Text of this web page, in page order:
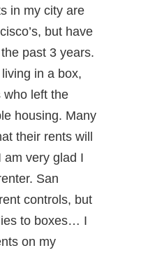
in my city are
but have
past 3 years.
in a box,
who left the
housing. Many
their rents will
am very glad I
San
controls, but
to boxes… I
on my